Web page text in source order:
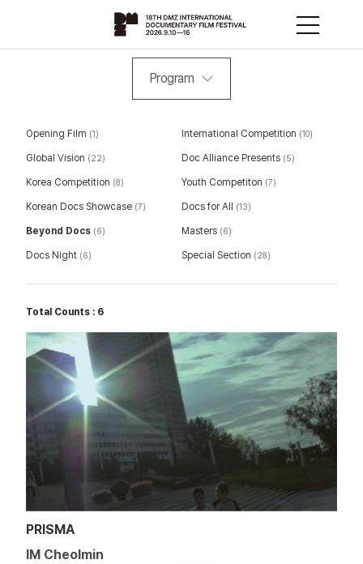
Program
Opening Film (1) International Competition (10)
Global Vision (22) Doc Alliance Presents (5)
Korea Competition (8) Youth Competiton (7)
Korean Docs Showcase (7) Docs for All (13)
Beyond Docs (6) Masters (6)
Docs Night (6) Special Section (28)
Total Counts : 6
PRISMA
IM Cheolmin